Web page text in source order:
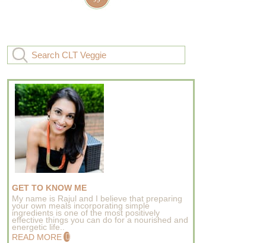
GET TO KNOW ME
My name is Rajul and I believe that preparing
your own meals incorporating simple
ingredients is one of the most positively
effective things you can do for a nourished and
energetic life..
READ MORE